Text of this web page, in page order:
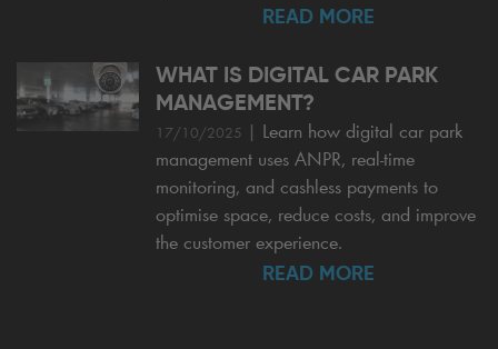
READ MORE
WHAT IS DIGITAL CAR PARK
MANAGEMENT?
17/10/2025 | Learn how digital car park
management uses ANPR, real-time
monitoring, and cashless payments to
optimise space, reduce costs, and improve
the customer experience.
READ MORE